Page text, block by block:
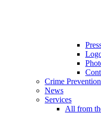
Crime
News
Services
All from